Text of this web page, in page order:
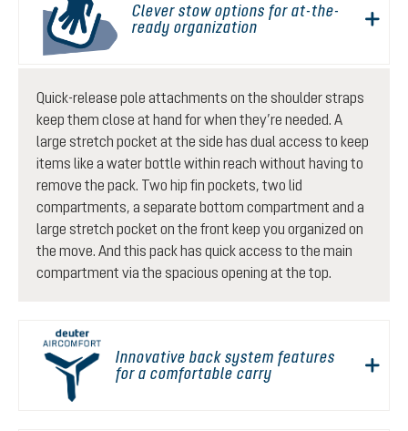
Clever stow options for at-the-
ready organization
Quick-release pole attachments on the shoulder straps
keep them close at hand for when they’re needed. A
large stretch pocket at the side has dual access to keep
items like a water bottle within reach without having to
remove the pack. Two hip fin pockets, two lid
compartments, a separate bottom compartment and a
large stretch pocket on the front keep you organized on
the move. And this pack has quick access to the main
compartment via the spacious opening at the top.
Innovative back system features
for a comfortable carry